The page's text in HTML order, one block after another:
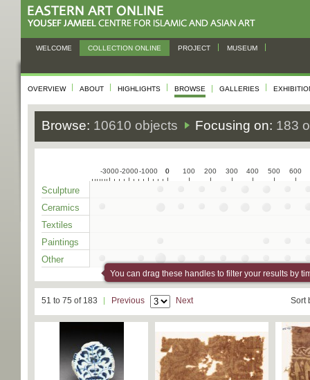
WELCOME COLLECTION ONLINE PROJECT MUSEUM
OVERVIEW ABOUT HIGHLIGHTS BROWSE GALLERIES
Browse: 10610 objects Focusing on: 183
-3000-2000-1000 0
0 100 200 300 400 500 600
Sculpture
Ceramics
Textiles
Paintings
Other
You can drag these handles to filter your results by
51 to 75 of 183 Previous Next Sort